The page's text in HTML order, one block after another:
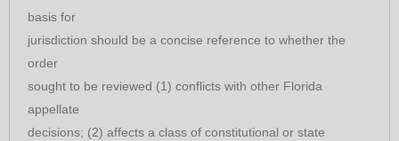
basis for
jurisdiction should be a concise reference to whether the
order
sought to be reviewed (1) conflicts with other Florida
appellate
decisions; (2) affects a class of constitutional or state